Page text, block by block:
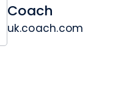
Coach
uk.coach.com